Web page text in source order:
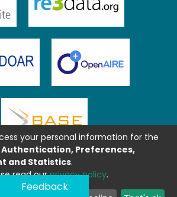
Feedback
your personal information for the
Authentication, Preferences,
and Statistics.
read ourprivacy policy.